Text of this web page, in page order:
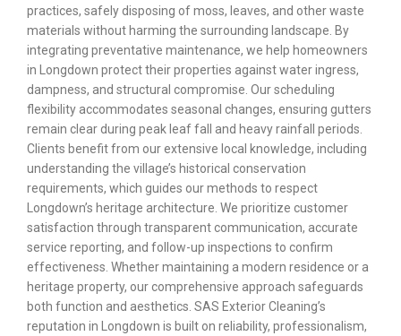
practices, safely disposing of moss, leaves, and other waste
materials without harming the surrounding landscape. By
integrating preventative maintenance, we help homeowners
in Longdown protect their properties against water ingress,
dampness, and structural compromise. Our scheduling
flexibility accommodates seasonal changes, ensuring gutters
remain clear during peak leaf fall and heavy rainfall periods.
Clients benefit from our extensive local knowledge, including
understanding the village’s historical conservation
requirements, which guides our methods to respect
Longdown’s heritage architecture. We prioritize customer
satisfaction through transparent communication, accurate
service reporting, and follow-up inspections to confirm
effectiveness. Whether maintaining a modern residence or a
heritage property, our comprehensive approach safeguards
both function and aesthetics. SAS Exterior Cleaning’s
reputation in Longdown is built on reliability, professionalism,